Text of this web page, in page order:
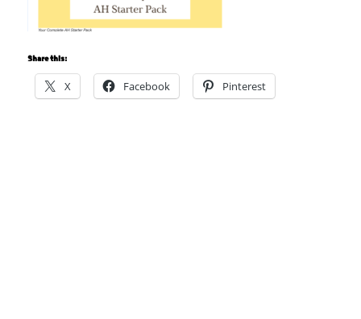
Share this:
X Facebook Pinterest